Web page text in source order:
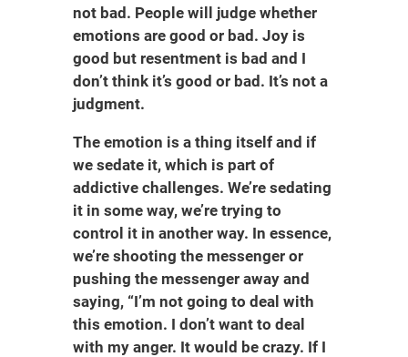
not bad. People will judge whether
emotions are good or bad. Joy is
good but resentment is bad and I
don’t think it’s good or bad. It’s not a
judgment.
The emotion is a thing itself and if
we sedate it, which is part of
addictive challenges. We’re sedating
it in some way, we’re trying to
control it in another way. In essence,
we’re shooting the messenger or
pushing the messenger away and
saying, “I’m not going to deal with
this emotion. I don’t want to deal
with my anger. It would be crazy. If I